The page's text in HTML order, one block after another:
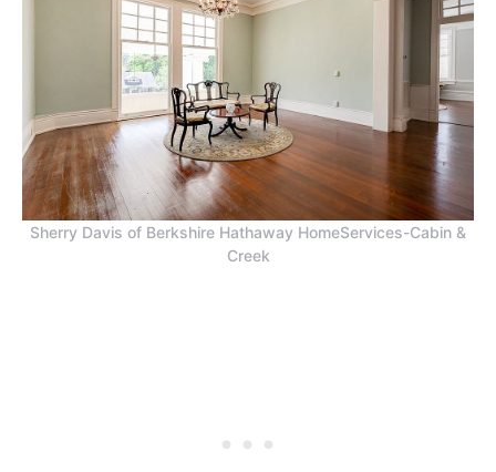
Sherry Davis of Berkshire Hathaway HomeServices-Cabin &
Creek